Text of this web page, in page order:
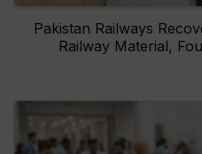
Pakistan Railways
Railway Material,